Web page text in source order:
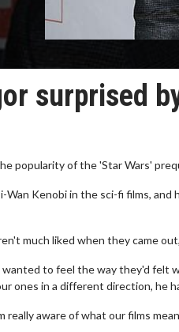
surprised
popularity of the 'Star Wars'
Wan Kenobi in the sci-fi films,
much liked when they came
to feel the way they'd felt
ones in a different direction, he
really aware of what our films